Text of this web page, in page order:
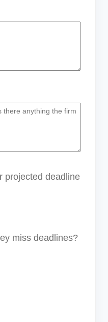
projected deadline
miss deadlines?